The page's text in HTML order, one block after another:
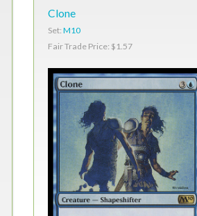
Clone
Set: M10
Fair Trade Price: $1.57